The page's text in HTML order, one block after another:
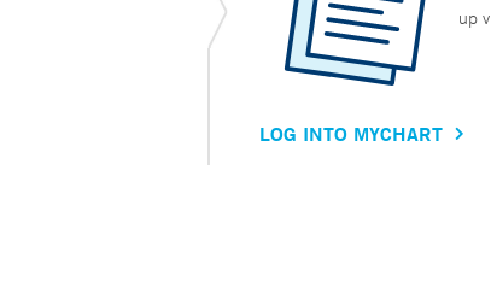
up
LOG INTO MYCHART